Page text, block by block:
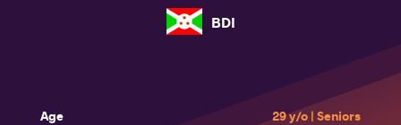
BDI
Age
29 y/o | Seniors